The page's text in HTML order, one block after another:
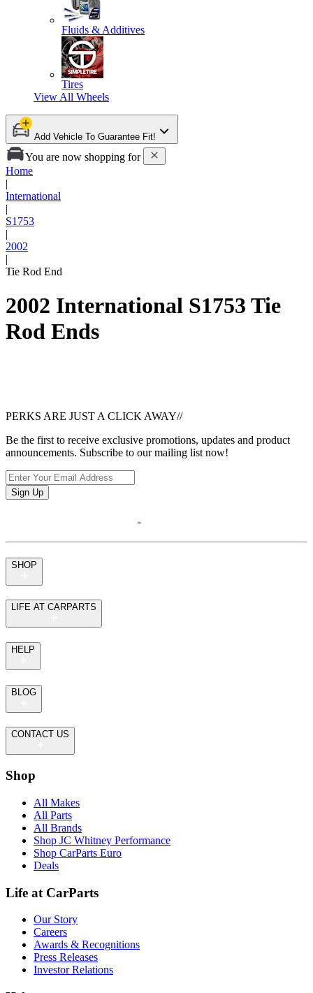
Fluids & Additives
Tires
View All Wheels
Add Vehicle To Guarantee Fit!
You are now shopping for
Home
|
International
|
S1753
|
2002
|
Tie Rod End
2002 International S1753 Tie
Rod Ends
PERKS ARE JUST A CLICK AWAY//
Be the first to receive exclusive promotions, updates and product
announcements. Subscribe to our mailing list now!
Sign Up
SHOP
LIFE AT CARPARTS
HELP
BLOG
CONTACT US
Shop
All Makes
All Parts
All Brands
Shop JC Whitney Performance
Shop CarParts Euro
Deals
Life at CarParts
Our Story
Careers
Awards & Recognitions
Press Releases
Investor Relations